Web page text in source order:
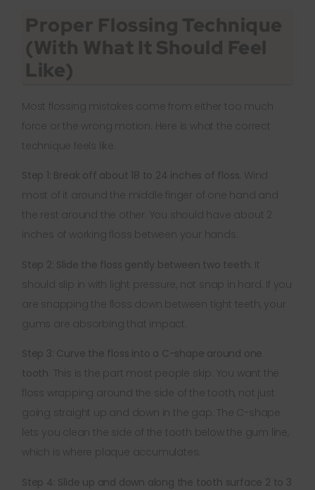
Proper Flossing Technique
(With What It Should Feel
Like)
Most flossing mistakes come from either too much
force or the wrong motion. Here is what the correct
technique feels like.
Step 1: Break off about 18 to 24 inches of floss. Wind
most of it around the middle finger of one hand and
the rest around the other. You should have about 2
inches of working floss between your hands.
Step 2: Slide the floss gently between two teeth. It
should slip in with light pressure, not snap in hard. If you
are snapping the floss down between tight teeth, your
gums are absorbing that impact.
Step 3: Curve the floss into a C-shape around one
tooth. This is the part most people skip. You want the
floss wrapping around the side of the tooth, not just
going straight up and down in the gap. The C-shape
lets you clean the side of the tooth below the gum line,
which is where plaque accumulates.
Step 4: Slide up and down along the tooth surface 2 to 3